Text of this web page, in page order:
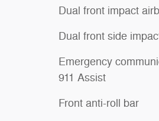
Dual front impact
Dual front side
Emergency
911 Assist
Front anti-roll bar